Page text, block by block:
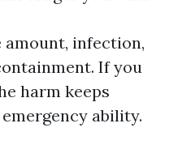
amount, infection,
If you
harm keeps
ability.